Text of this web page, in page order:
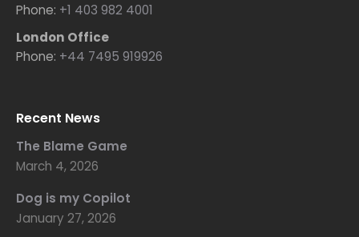
Phone: +1 403 982 4001
London Office
Phone: +44 7495 919926
Recent News
The Blame Game
March 4, 2026
Dog is my Copilot
January 27, 2026